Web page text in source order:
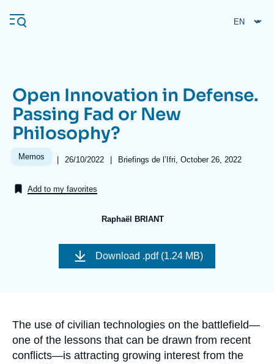
main
Navigation
principale
Ifri
About Ifri
Middle East
Open Innovation in Defense.
Passing Fad or New
Philosophy?
Memos |
Date
publication
26/10/2022 | Références
Briefings de l’Ifri, October 26, 2022
Add to my favorites
Raphaël BRIANT
couverture
Download .pdf (1.24 MB)
Accroche
The use of civilian technologies on the battlefield—
one of the lessons that can be drawn from recent
conflicts—is attracting growing interest from the